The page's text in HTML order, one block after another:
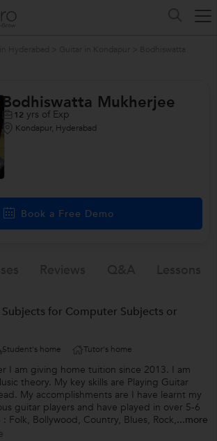
Bodhiswatta Mukherjee
12 yrs of Exp
Kondapur, Hyderabad
Book a Free Demo
for Computer Subjects or
Student's home Tutor's home
I am giving home tuition since 2013. I am
theory. My key skills are Playing Guitar
My accomplishments are I have learnt my
guitar players and have played in over 5-6
Folk, Bollywood, Country, Blues, Rock,...more